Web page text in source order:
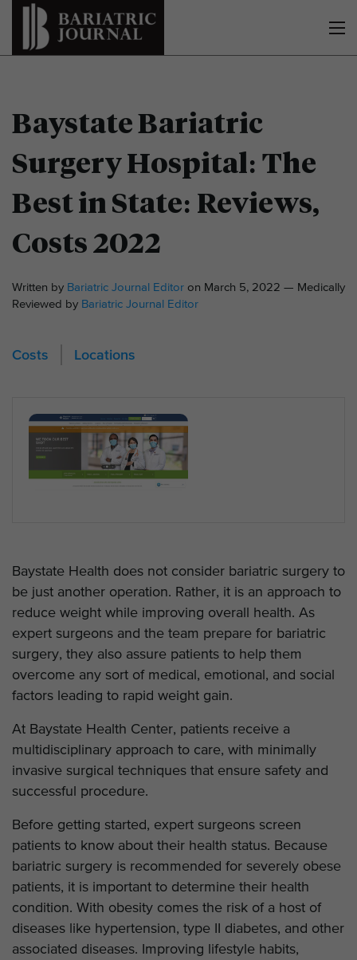
Baystate Bariatric
Surgery Hospital: The
Best in State: Reviews,
Costs 2022
Written by Bariatric Journal Editor on March 5, 2022 — Medically
Reviewed by Bariatric Journal Editor
Costs Locations
Baystate Health does not consider bariatric surgery to
be just another operation. Rather, it is an approach to
reduce weight while improving overall health. As
expert surgeons and the team prepare for bariatric
surgery, they also assure patients to help them
overcome any sort of medical, emotional, and social
factors leading to rapid weight gain.
At Baystate Health Center, patients receive a
multidisciplinary approach to care, with minimally
invasive surgical techniques that ensure safety and
successful procedure.
Before getting started, expert surgeons screen
patients to know about their health status. Because
bariatric surgery is recommended for severely obese
patients, it is important to determine their health
condition. With obesity comes the risk of a host of
diseases like hypertension, type II diabetes, and other
associated diseases. Improving lifestyle habits,